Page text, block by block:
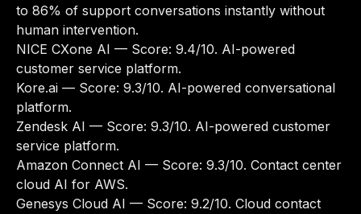
to 86% of support conversations instantly without
human intervention.
NICE CXone AI — Score: 9.4/10. AI-powered
customer service platform.
Kore.ai — Score: 9.3/10. AI-powered conversational
platform.
Zendesk AI — Score: 9.3/10. AI-powered customer
service platform.
Amazon Connect AI — Score: 9.3/10. Contact center
cloud AI for AWS.
Genesys Cloud AI — Score: 9.2/10. Cloud contact